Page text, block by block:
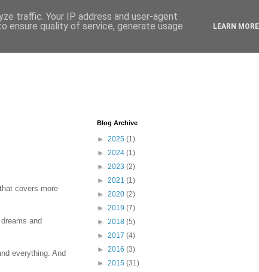
covers more
and
everything. And
Blog Archive
► 2025 (1)
► 2024 (1)
► 2023 (2)
► 2021 (1)
► 2020 (2)
► 2019 (7)
► 2018 (5)
► 2017 (4)
► 2016 (3)
► 2015 (31)
traffic. Your IP address and user-agent
ensure quality of service, generate usage
LEARN MORE